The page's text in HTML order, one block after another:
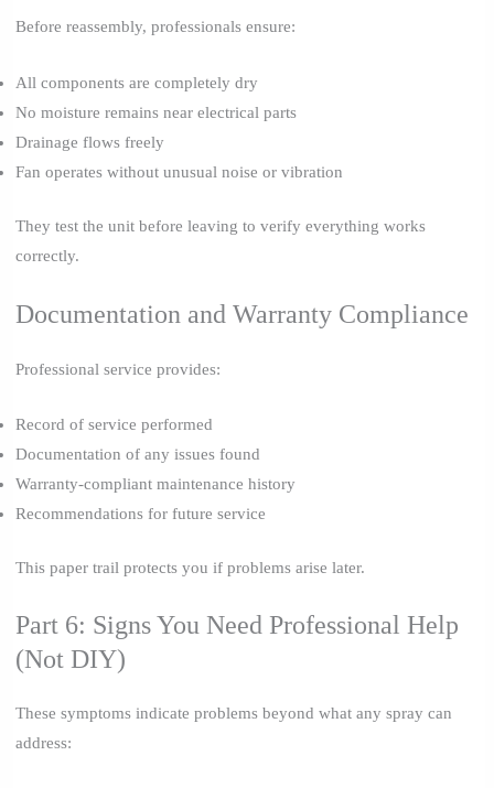
Before reassembly, professionals ensure:
All components are completely dry
No moisture remains near electrical parts
Drainage flows freely
Fan operates without unusual noise or vibration
They test the unit before leaving to verify everything works
correctly.
Documentation and Warranty Compliance
Professional service provides:
Record of service performed
Documentation of any issues found
Warranty-compliant maintenance history
Recommendations for future service
This paper trail protects you if problems arise later.
Part 6: Signs You Need Professional Help
(Not DIY)
These symptoms indicate problems beyond what any spray can
address: